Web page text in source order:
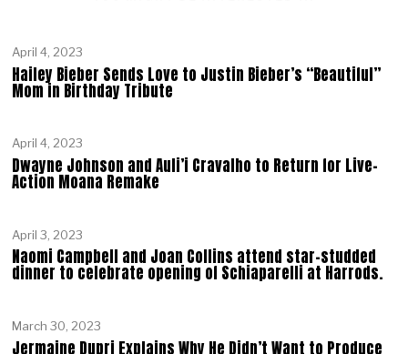
April 4, 2023
Hailey Bieber Sends Love to Justin Bieber’s “Beautiful”
Mom in Birthday Tribute
April 4, 2023
Dwayne Johnson and Auli’i Cravalho to Return for Live-
Action Moana Remake
April 3, 2023
Naomi Campbell and Joan Collins attend star-studded
dinner to celebrate opening of Schiaparelli at Harrods.
March 30, 2023
Jermaine Dupri Explains Why He Didn’t Want to Produce